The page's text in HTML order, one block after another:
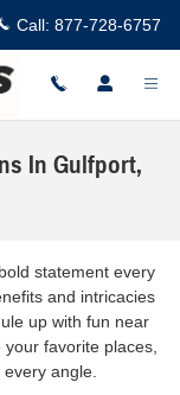
Call: 877-728-6757
In Gulfport,
statement every
and intricacies
up with fun near
favorite places,
angle.